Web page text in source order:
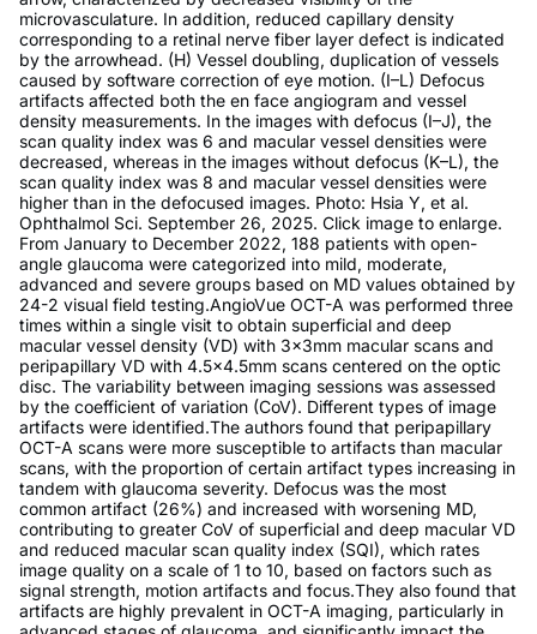
microvasculature. In addition, reduced capillary density
corresponding to a retinal nerve fiber layer defect is indicated
by the arrowhead. (H) Vessel doubling, duplication of vessels
caused by software correction of eye motion. (I–L) Defocus
artifacts affected both the en face angiogram and vessel
density measurements. In the images with defocus (I–J), the
scan quality index was 6 and macular vessel densities were
decreased, whereas in the images without defocus (K–L), the
scan quality index was 8 and macular vessel densities were
higher than in the defocused images. Photo: Hsia Y, et al.
Ophthalmol Sci. September 26, 2025. Click image to enlarge.
From January to December 2022, 188 patients with open-
angle glaucoma were categorized into mild, moderate,
advanced and severe groups based on MD values obtained by
24-2 visual field testing.AngioVue OCT-A was performed three
times within a single visit to obtain superficial and deep
macular vessel density (VD) with 3x3mm macular scans and
peripapillary VD with 4.5x4.5mm scans centered on the optic
disc. The variability between imaging sessions was assessed
by the coefficient of variation (CoV). Different types of image
artifacts were identified.The authors found that peripapillary
OCT-A scans were more susceptible to artifacts than macular
scans, with the proportion of certain artifact types increasing in
tandem with glaucoma severity. Defocus was the most
common artifact (26%) and increased with worsening MD,
contributing to greater CoV of superficial and deep macular VD
and reduced macular scan quality index (SQI), which rates
image quality on a scale of 1 to 10, based on factors such as
signal strength, motion artifacts and focus.They also found that
artifacts are highly prevalent in OCT-A imaging, particularly in